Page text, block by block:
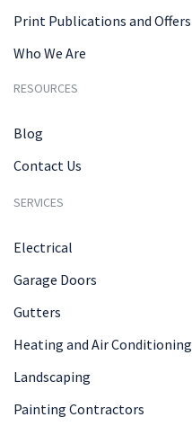
Print Publications and Offers
Who We Are
RESOURCES
Blog
Contact Us
SERVICES
Electrical
Garage Doors
Gutters
Heating and Air Conditioning
Landscaping
Painting Contractors